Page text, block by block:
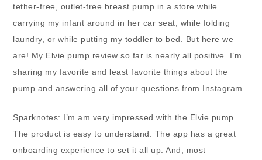
tether-free, outlet-free breast pump in a store while
carrying my infant around in her car seat, while folding
laundry, or while putting my toddler to bed. But here we
are! My Elvie pump review so far is nearly all positive. I’m
sharing my favorite and least favorite things about the
pump and answering all of your questions from Instagram.
Sparknotes: I’m am very impressed with the Elvie pump.
The product is easy to understand. The app has a great
onboarding experience to set it all up. And, most